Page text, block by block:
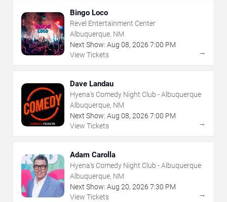
Bingo Loco
Revel Entertainment Center
Albuquerque, NM
Next Show: Aug 08, 2026 7:00 PM
View Tickets
→
Dave Landau
Hyena's Comedy Night Club - Albuquerque
Albuquerque, NM
Next Show: Aug 08, 2026 7:00 PM
View Tickets
→
Adam Carolla
Hyena's Comedy Night Club - Albuquerque
Albuquerque, NM
Next Show: Aug 20, 2026 7:30 PM
View Tickets
→